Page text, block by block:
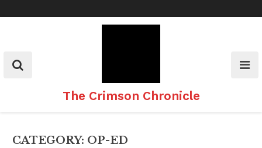
to
The Crimson Chronicle
CATEGORY: OP-ED